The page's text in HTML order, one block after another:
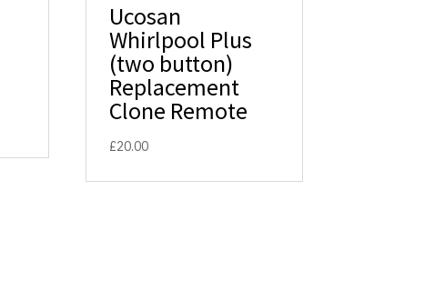
Ucosan
Whirlpool Plus
(two button)
Replacement
Clone Remote
£20.00